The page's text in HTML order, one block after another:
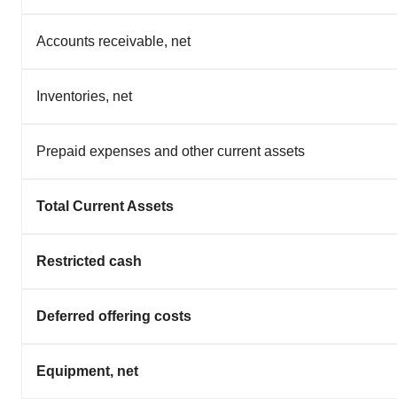
Accounts receivable, net
Inventories, net
Prepaid expenses and other current assets
Total Current Assets
Restricted cash
Deferred offering costs
Equipment, net